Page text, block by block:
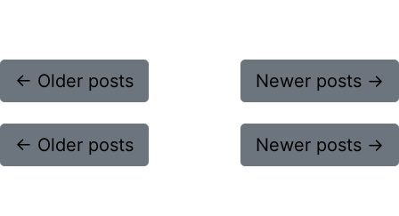
← Older posts Newer posts →
← Older posts Newer posts →